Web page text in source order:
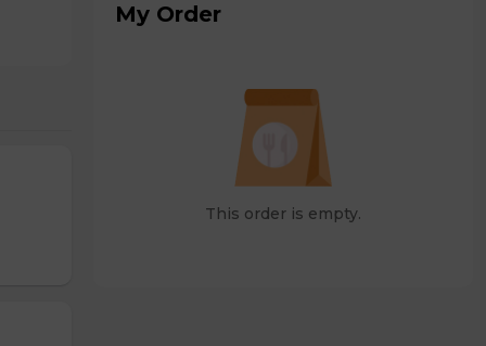
My Order
This order is empty.